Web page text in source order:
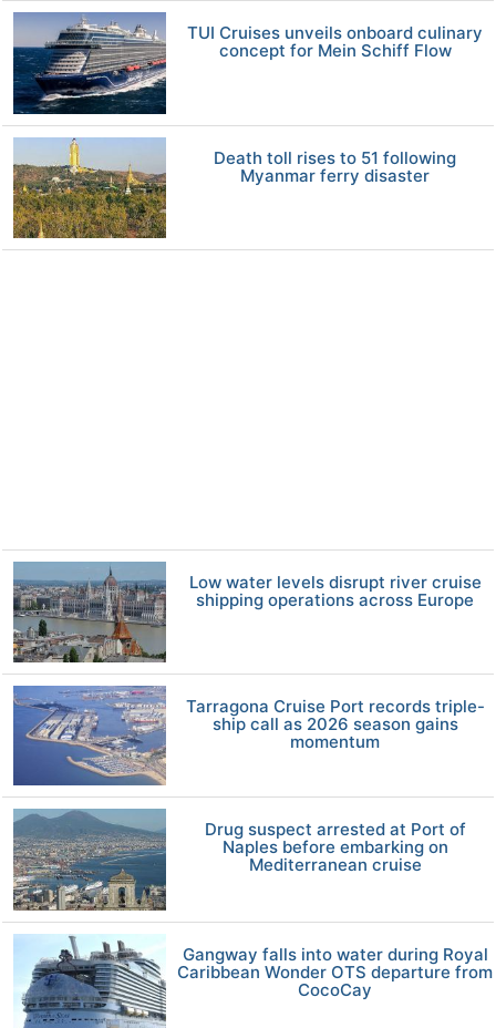
TUI Cruises unveils onboard culinary
concept for Mein Schiff Flow
Death toll rises to 51 following
Myanmar ferry disaster
Low water levels disrupt river cruise
shipping operations across Europe
Tarragona Cruise Port records triple-
ship call as 2026 season gains
momentum
Drug suspect arrested at Port of
Naples before embarking on
Mediterranean cruise
Gangway falls into water during Royal
Caribbean Wonder OTS departure from
CocoCay